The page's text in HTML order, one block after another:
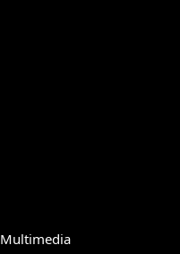
Multimedia